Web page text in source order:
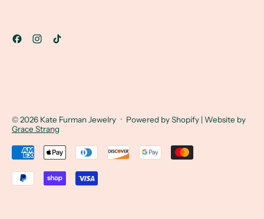
© 2026 Kate Furman Jewelry · Powered by Shopify | Website by
Grace Strang
Accepted Payments